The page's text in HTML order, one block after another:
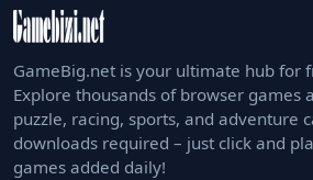
GameBig.net is your ultimate hub for
Explore thousands of browser games
puzzle, racing, sports, and adventure
downloads required – just click and
games added daily!